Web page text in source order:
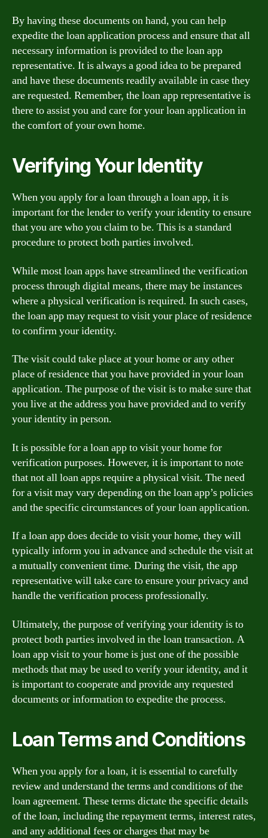
By having these documents on hand, you can help
expedite the loan application process and ensure that all
necessary information is provided to the loan app
representative. It is always a good idea to be prepared
and have these documents readily available in case they
are requested. Remember, the loan app representative is
there to assist you and care for your loan application in
the comfort of your own home.
Verifying Your Identity
When you apply for a loan through a loan app, it is
important for the lender to verify your identity to ensure
that you are who you claim to be. This is a standard
procedure to protect both parties involved.
While most loan apps have streamlined the verification
process through digital means, there may be instances
where a physical verification is required. In such cases,
the loan app may request to visit your place of residence
to confirm your identity.
The visit could take place at your home or any other
place of residence that you have provided in your loan
application. The purpose of the visit is to make sure that
you live at the address you have provided and to verify
your identity in person.
It is possible for a loan app to visit your home for
verification purposes. However, it is important to note
that not all loan apps require a physical visit. The need
for a visit may vary depending on the loan app’s policies
and the specific circumstances of your loan application.
If a loan app does decide to visit your home, they will
typically inform you in advance and schedule the visit at
a mutually convenient time. During the visit, the app
representative will take care to ensure your privacy and
handle the verification process professionally.
Ultimately, the purpose of verifying your identity is to
protect both parties involved in the loan transaction. A
loan app visit to your home is just one of the possible
methods that may be used to verify your identity, and it
is important to cooperate and provide any requested
documents or information to expedite the process.
Loan Terms and Conditions
When you apply for a loan, it is essential to carefully
review and understand the terms and conditions of the
loan agreement. These terms dictate the specific details
of the loan, including the repayment terms, interest rates,
and any additional fees or charges that may be